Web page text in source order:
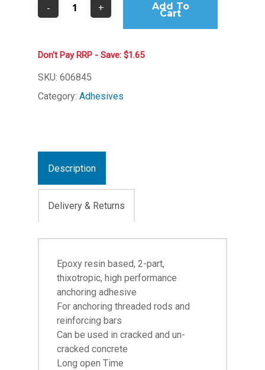
Add To
Cart
Don't Pay RRP - Save: $1.65
SKU: 606845
Category: Adhesives
Description
Delivery & Returns
Epoxy resin based, 2-part,
thixotropic, high performance
anchoring adhesive
For anchoring threaded rods and
reinforcing bars
Can be used in cracked and un-
cracked concrete
Long open Time